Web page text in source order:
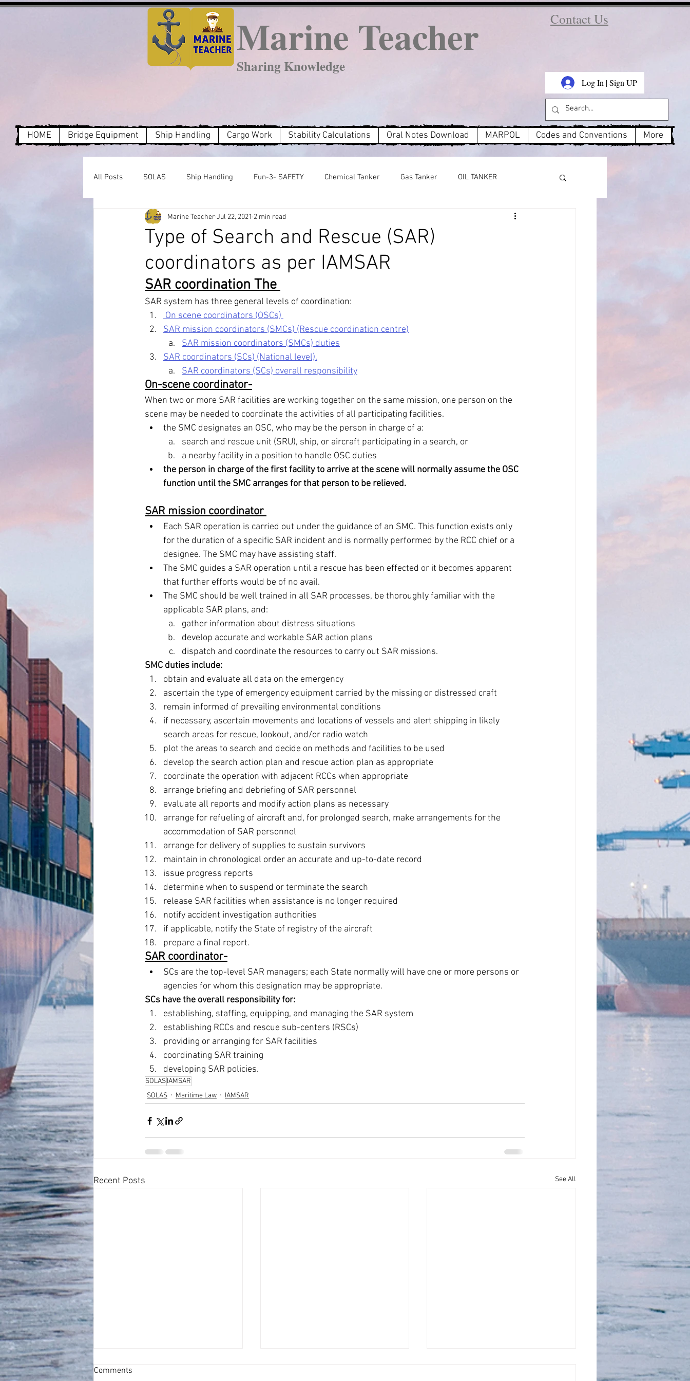
Contact Us
Log In | Sign UP
Marine Teacher
Sharing Knowledge
HOME Bridge Equipment Ship Handling Cargo Work Stability Calculations Oral Notes Download MARPOL Codes and Conventions More
All Posts SOLAS Ship Handling Fun-3- SAFETY Chemical Tanker Gas Tanker OIL TANKER
Dry Cargo MARPOL Annex1 MARPOL Annex 2 MARPOL Annex 3
MARPOL Annex 4 MARPOL Annex 5 Maritime Law Stability Solution
Bridge Equipment Ship Procedures ECDIS Celestial Navigation
RADAR AND ARPA IAMSAR COLREG
Type of Search and Rescue (SAR)
coordinators as per IAMSAR
Marine Teacher Jul 22, 2021 2 min read
SAR coordination The
SAR system has three general levels of coordination:
On scene coordinators (OSCs)
SAR mission coordinators (SMCs) (Rescue coordination centre)
SAR mission coordinators (SMCs) duties
SAR coordinators (SCs) (National level).
SAR coordinators (SCs) overall responsibility
On-scene coordinator-
When two or more SAR facilities are working together on the same mission, one person on the
scene may be needed to coordinate the activities of all participating facilities.
the SMC designates an OSC, who may be the person in charge of a:
search and rescue unit (SRU), ship, or aircraft participating in a search, or
a nearby facility in a position to handle OSC duties
the person in charge of the first facility to arrive at the scene will normally assume the OSC
function until the SMC arranges for that person to be relieved.
SAR mission coordinator
Each SAR operation is carried out under the guidance of an SMC. This function exists only
for the duration of a specific SAR incident and is normally performed by the RCC chief or a
designee. The SMC may have assisting staff.
The SMC guides a SAR operation until a rescue has been effected or it becomes apparent
that further efforts would be of no avail.
The SMC should be well trained in all SAR processes, be thoroughly familiar with the
applicable SAR plans, and:
gather information about distress situations
develop accurate and workable SAR action plans
dispatch and coordinate the resources to carry out SAR missions.
SMC duties include:
obtain and evaluate all data on the emergency
ascertain the type of emergency equipment carried by the missing or distressed craft
remain informed of prevailing environmental conditions
if necessary, ascertain movements and locations of vessels and alert shipping in likely
search areas for rescue, lookout, and/or radio watch
plot the areas to search and decide on methods and facilities to be used
develop the search action plan and rescue action plan as appropriate
coordinate the operation with adjacent RCCs when appropriate
arrange briefing and debriefing of SAR personnel
evaluate all reports and modify action plans as necessary
arrange for refueling of aircraft and, for prolonged search, make arrangements for the
accommodation of SAR personnel
arrange for delivery of supplies to sustain survivors
maintain in chronological order an accurate and up-to-date record
issue progress reports
determine when to suspend or terminate the search
release SAR facilities when assistance is no longer required
notify accident investigation authorities
if applicable, notify the State of registry of the aircraft
prepare a final report.
SAR coordinator-
SCs are the top-level SAR managers; each State normally will have one or more persons or
agencies for whom this designation may be appropriate.
SCs have the overall responsibility for:
establishing, staffing, equipping, and managing the SAR system
establishing RCCs and rescue sub-centers (RSCs)
providing or arranging for SAR facilities
coordinating SAR training
developing SAR policies.
SOLASIAMSAR
SOLAS
Maritime Law IAMSAR
Recent Posts See All
Comments